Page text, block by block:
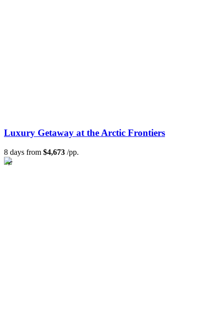
Luxury Getaway at the Arctic Frontiers
8 days from $4,673 /pp.